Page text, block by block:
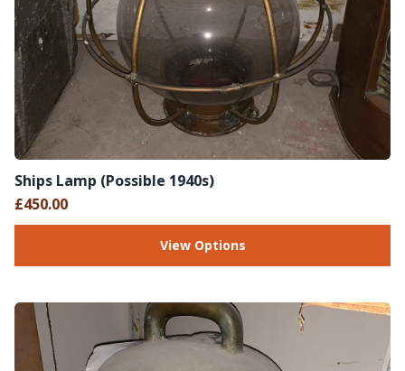
Ships Lamp (Possible 1940s)
£450.00
View Options